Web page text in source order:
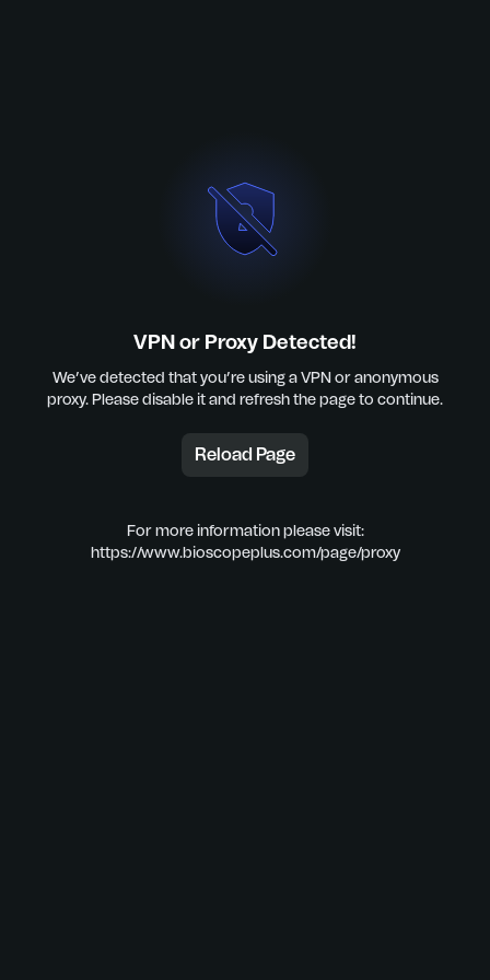
VPN or Proxy Detected!
We’ve detected that you’re using a VPN or anonymous
proxy. Please disable it and refresh the page to continue.
Reload Page
For more information please visit:
https://www.bioscopeplus.com/page/proxy